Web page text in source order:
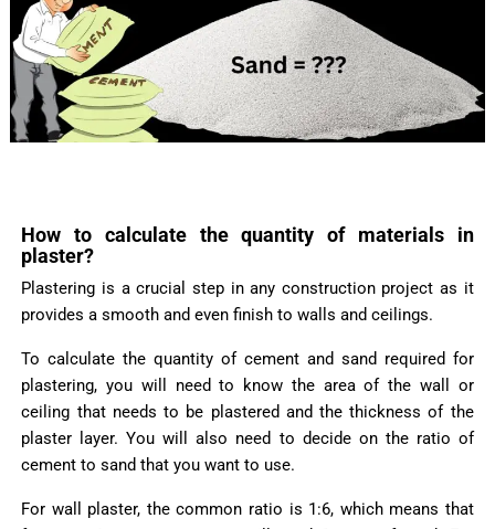
How to calculate the quantity of materials in
plaster?
Plastering is a crucial step in any construction project as it
provides a smooth and even finish to walls and ceilings.
To calculate the quantity of cement and sand required for
plastering, you will need to know the area of the wall or
ceiling that needs to be plastered and the thickness of the
plaster layer. You will also need to decide on the ratio of
cement to sand that you want to use.
For wall plaster, the common ratio is 1:6, which means that